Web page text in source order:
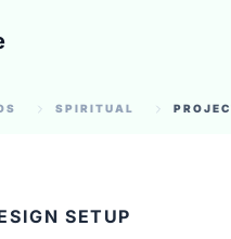
SPIRITUAL
SETUP